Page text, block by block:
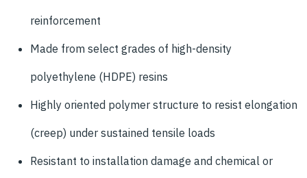
reinforcement
Made from select grades of high-density
polyethylene (HDPE) resins
Highly oriented polymer structure to resist elongation
(creep) under sustained tensile loads
Resistant to installation damage and chemical or